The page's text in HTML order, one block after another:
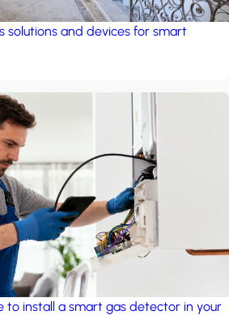
solutions and devices for smart
to install a smart gas detector in your